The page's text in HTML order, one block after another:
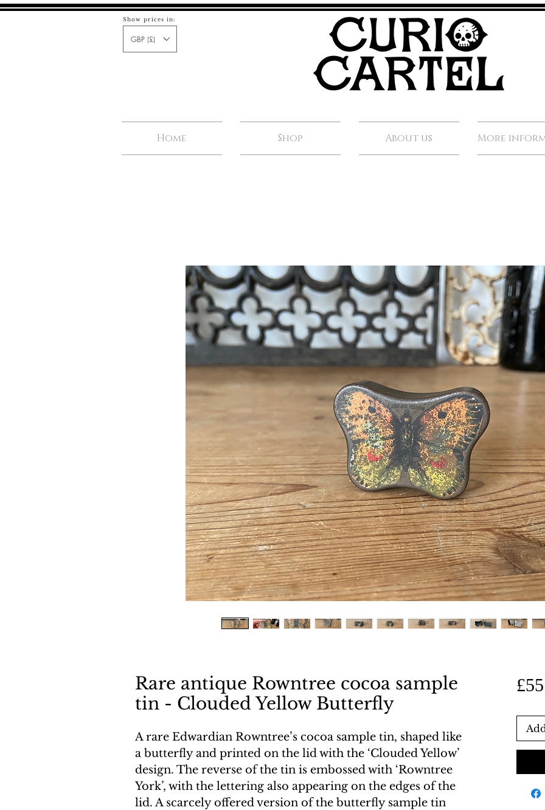
Show prices in:
GBP (£)
Home Shop About us More
Rare antique Rowntree cocoa sample
tin - Clouded Yellow Butterfly
A rare Edwardian Rowntree’s cocoa sample tin, shaped like
a butterfly and printed on the lid with the ‘Clouded Yellow’
design. The reverse of the tin is embossed with ‘Rowntree
York’, with the lettering also appearing on the edges of the
lid. A scarcely offered version of the butterfly sample tin